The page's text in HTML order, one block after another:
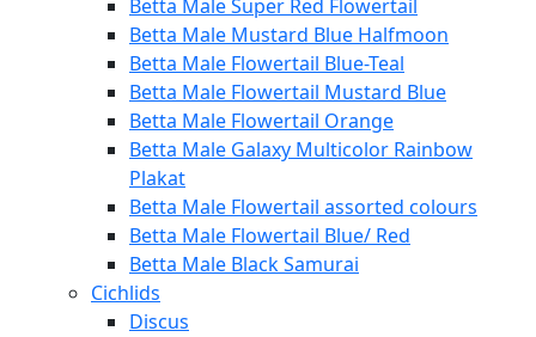
Betta Male Super Red Flowertail
Betta Male Mustard Blue Halfmoon
Betta Male Flowertail Blue-Teal
Betta Male Flowertail Mustard Blue
Betta Male Flowertail Orange
Betta Male Galaxy Multicolor Rainbow
Plakat
Betta Male Flowertail assorted colours
Betta Male Flowertail Blue/ Red
Betta Male Black Samurai
Cichlids
Discus